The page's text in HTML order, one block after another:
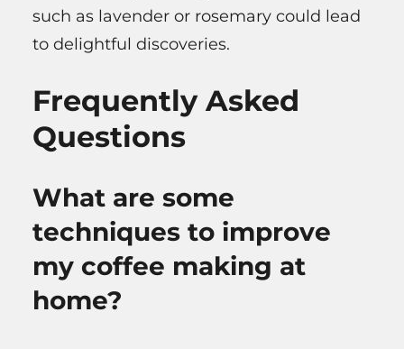
such as lavender or rosemary could lead
to delightful discoveries.
Frequently Asked
Questions
What are some
techniques to improve
my coffee making at
home?